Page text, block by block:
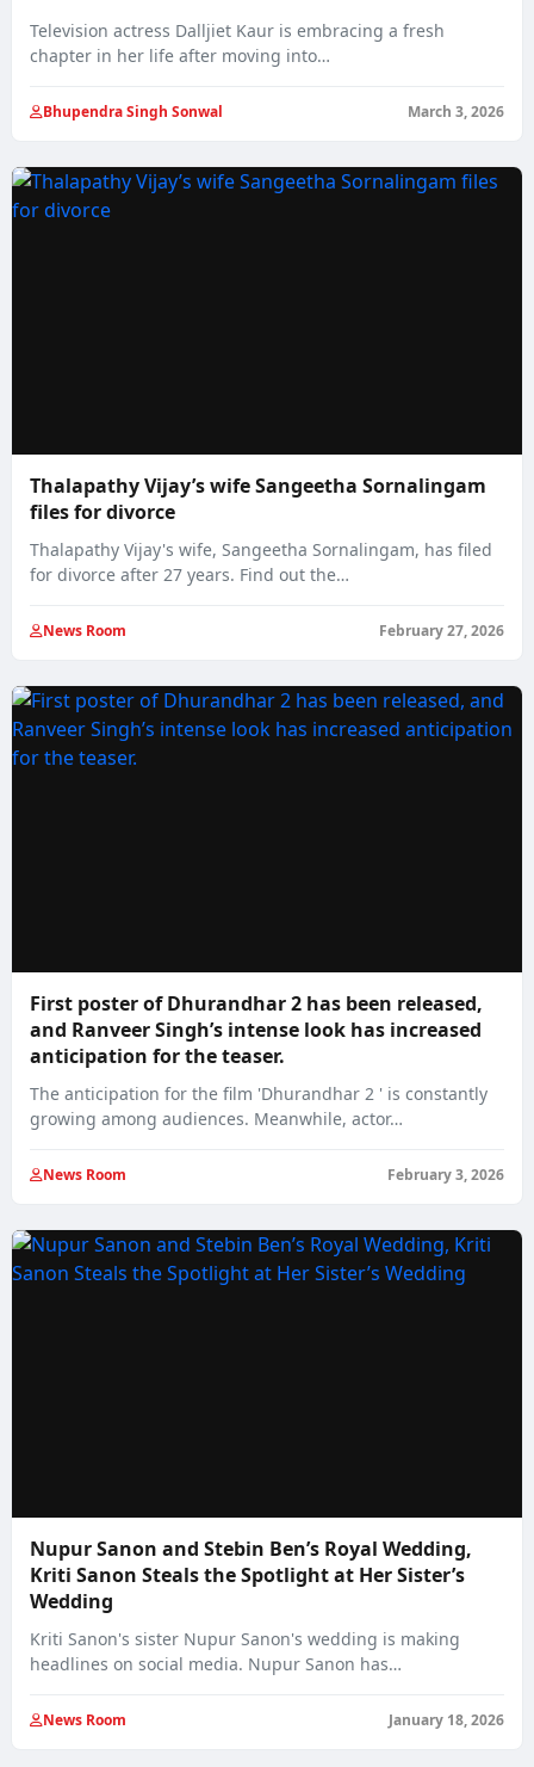
Television actress Dalljiet Kaur is embracing a fresh
chapter in her life after moving into…
Bhupendra Singh Sonwal March 3, 2026
Thalapathy Vijay’s wife Sangeetha Sornalingam
files for divorce
Thalapathy Vijay's wife, Sangeetha Sornalingam, has filed
for divorce after 27 years. Find out the…
News Room February 27, 2026
First poster of Dhurandhar 2 has been released,
and Ranveer Singh’s intense look has increased
anticipation for the teaser.
The anticipation for the film 'Dhurandhar 2 ' is constantly
growing among audiences. Meanwhile, actor…
News Room February 3, 2026
Nupur Sanon and Stebin Ben’s Royal Wedding,
Kriti Sanon Steals the Spotlight at Her Sister’s
Wedding
Kriti Sanon's sister Nupur Sanon's wedding is making
headlines on social media. Nupur Sanon has…
News Room January 18, 2026